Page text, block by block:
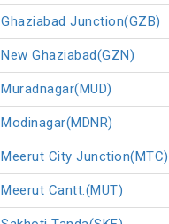
Ghaziabad Junction(GZB)
New Ghaziabad(GZN)
Muradnagar(MUD)
Modinagar(MDNR)
Meerut City Junction(MTC)
Meerut Cantt.(MUT)